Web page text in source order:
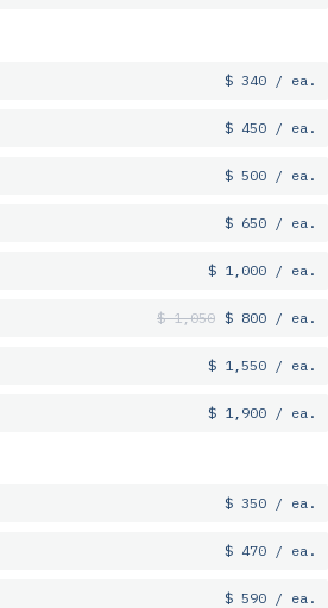
$ 340 / ea.
$ 450 / ea.
$ 500 / ea.
$ 650 / ea.
$ 1,000 / ea.
$ 1,050 $ 800 / ea.
$ 1,550 / ea.
$ 1,900 / ea.
$ 350 / ea.
$ 470 / ea.
$ 590 / ea.